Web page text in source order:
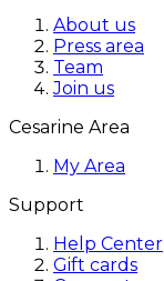
About us
Press area
Team
Join us
Cesarine Area
My Area
Support
Help Center
Gift cards